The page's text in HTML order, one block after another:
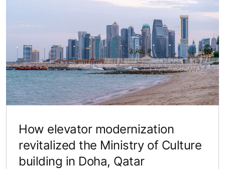
How elevator modernization
revitalized the Ministry of Culture
building in Doha, Qatar